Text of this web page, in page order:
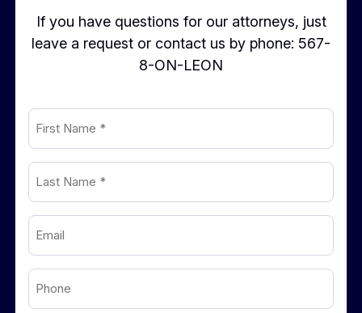
If you have questions for our attorneys, just
leave a request or contact us by phone: 567-
8-ON-LEON
First
Name
Last
Name
Email
Phone